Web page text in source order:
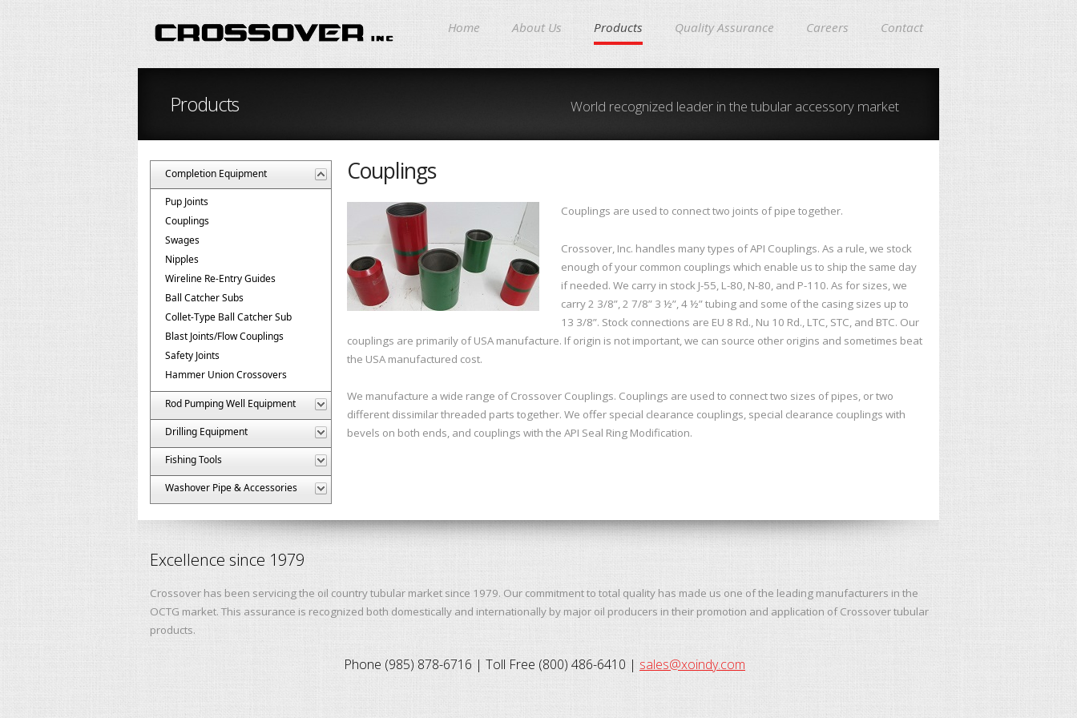
Home About Us Products Quality Assurance Careers Contact
Products World recognized leader in the tubular accessory market
Completion Equipment
Pup Joints
Couplings
Swages
Nipples
Wireline Re-Entry Guides
Ball Catcher Subs
Collet-Type Ball Catcher Sub
Blast Joints/Flow Couplings
Safety Joints
Hammer Union Crossovers
Rod Pumping Well Equipment
Drilling Equipment
Fishing Tools
Washover Pipe & Accessories
Couplings
Couplings are used to connect two joints of pipe together.
Crossover, Inc. handles many types of API Couplings. As a rule, we stock
enough of your common couplings which enable us to ship the same day
if needed. We carry in stock J-55, L-80, N-80, and P-110. As for sizes, we
carry 2 3/8”, 2 7/8” 3 ½”, 4 ½” tubing and some of the casing sizes up to
13 3/8”. Stock connections are EU 8 Rd., Nu 10 Rd., LTC, STC, and BTC. Our
couplings are primarily of USA manufacture. If origin is not important, we can source other origins and sometimes beat
the USA manufactured cost.
We manufacture a wide range of Crossover Couplings. Couplings are used to connect two sizes of pipes, or two
different dissimilar threaded parts together. We offer special clearance couplings, special clearance couplings with
bevels on both ends, and couplings with the API Seal Ring Modification.
Excellence since 1979
Crossover has been servicing the oil country tubular market since 1979. Our commitment to total quality has made us one of the leading manufacturers in the
OCTG market. This assurance is recognized both domestically and internationally by major oil producers in their promotion and application of Crossover tubular
products.
Phone (985) 878-6716 | Toll Free (800) 486-6410 | sales@xoindy.com